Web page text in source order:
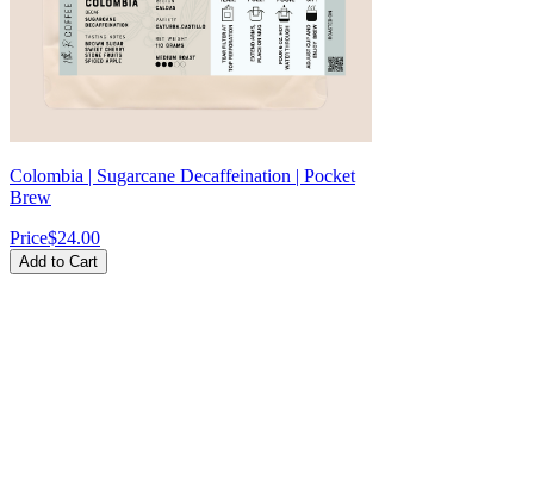
Colombia | Sugarcane Decaffeination | Pocket
Brew
Price$24.00
Add to Cart